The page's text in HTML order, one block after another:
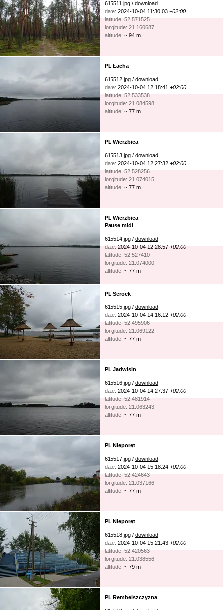
615511.jpg / download
date: 2024-10-04 11:30:03 +02:00
latitude: 52.571525
longitude: 21.160687
altitude: ~ 94 m
PL Łacha
615512.jpg / download
date: 2024-10-04 12:18:41 +02:00
latitude: 52.533538
longitude: 21.084598
altitude: ~ 77 m
PL Wierzbica
615513.jpg / download
date: 2024-10-04 12:27:32 +02:00
latitude: 52.528256
longitude: 21.074015
altitude: ~ 77 m
PL Wierzbica
Pause midi
615514.jpg / download
date: 2024-10-04 12:28:57 +02:00
latitude: 52.527410
longitude: 21.074000
altitude: ~ 77 m
PL Serock
615515.jpg / download
date: 2024-10-04 14:16:12 +02:00
latitude: 52.495906
longitude: 21.069122
altitude: ~ 77 m
PL Jadwisin
615516.jpg / download
date: 2024-10-04 14:27:37 +02:00
latitude: 52.481914
longitude: 21.063243
altitude: ~ 77 m
PL Nieporęt
615517.jpg / download
date: 2024-10-04 15:18:24 +02:00
latitude: 52.424643
longitude: 21.037166
altitude: ~ 77 m
PL Nieporęt
615518.jpg / download
date: 2024-10-04 15:21:43 +02:00
latitude: 52.420563
longitude: 21.038556
altitude: ~ 79 m
PL Rembelszczyzna